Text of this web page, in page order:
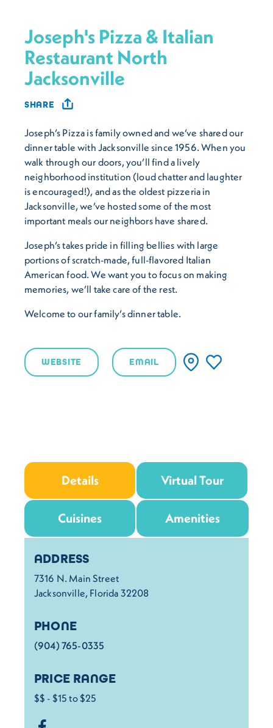
Joseph's Pizza & Italian
Restaurant North
Jacksonville
SHARE
Joseph’s Pizza is family owned and we’ve shared our
dinner table with Jacksonville since 1956. When you
walk through our doors, you’ll find a lively
neighborhood institution (loud chatter and laughter
is encouraged!), and as the oldest pizzeria in
Jacksonville, we’ve hosted some of the most
important meals our neighbors have shared.
Joseph’s takes pride in filling bellies with large
portions of scratch-made, full-flavored Italian
American food. We want you to focus on making
memories, we’ll take care of the rest.
Welcome to our family’s dinner table.
WEBSITE EMAIL
Details Virtual Tour
Cuisines Amenities
Details
ADDRESS
7316 N. Main Street
Jacksonville, Florida 32208
PHONE
(904) 765-0335
PRICE RANGE
$$ - $15 to $25